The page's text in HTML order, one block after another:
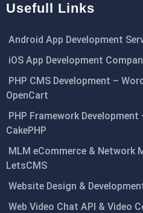
Usefull Links
Android App Development
iOS App Development
PHP CMS Development –
OpenCart
PHP Framework
CakePHP
MLM eCommerce & Network
LetsCMS
Website Design &
Web Video Chat API & Video